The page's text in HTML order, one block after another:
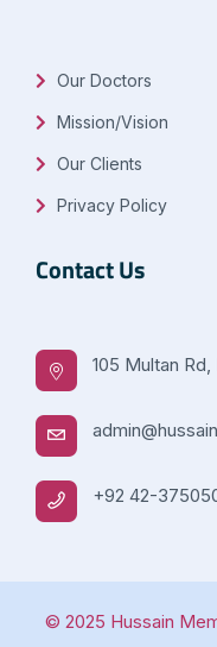
Our Doctors
Mission/Vision
Our Clients
Privacy Policy
Contact Us
105 Multan Rd,
+92 42-
© 2025 Hussain